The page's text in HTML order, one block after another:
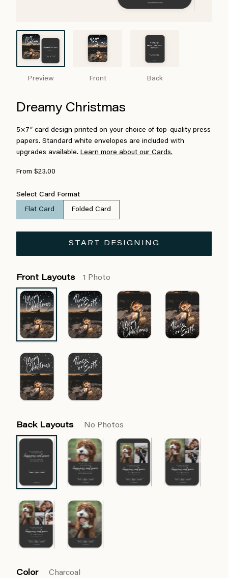
Preview Front Back
Dreamy Christmas
5×7″ card design printed on your choice of top-quality press
papers. Standard white envelopes are included with
upgrades available. Learn more about our Cards.
From $23.00
Select Card Format
Flat Card Folded Card
START DESIGNING
Front Layouts 1 Photo
Back Layouts No Photos
Color Charcoal